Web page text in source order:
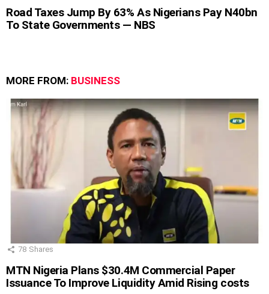
Road Taxes Jump By 63% As Nigerians Pay N40bn
To State Governments — NBS
MORE FROM: BUSINESS
78 Shares
MTN Nigeria Plans $30.4M Commercial Paper
Issuance To Improve Liquidity Amid Rising costs